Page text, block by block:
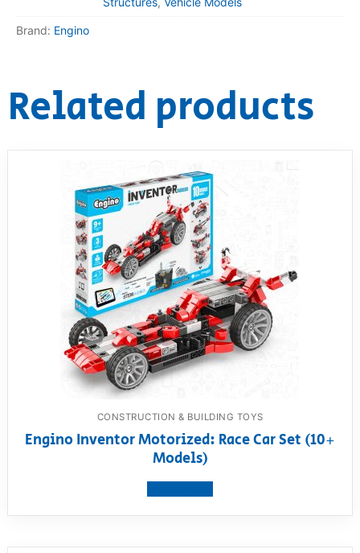
Brand: Engino
Related products
CONSTRUCTION & BUILDING TOYS
Engino Inventor Motorized: Race Car Set (10+
Models)